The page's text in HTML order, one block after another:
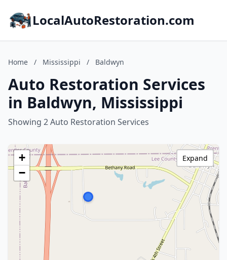
LocalAutoRestoration.com
Home / Mississippi / Baldwyn
Auto Restoration Services
in Baldwyn, Mississippi
Showing 2 Auto Restoration Services
+
−
Expand